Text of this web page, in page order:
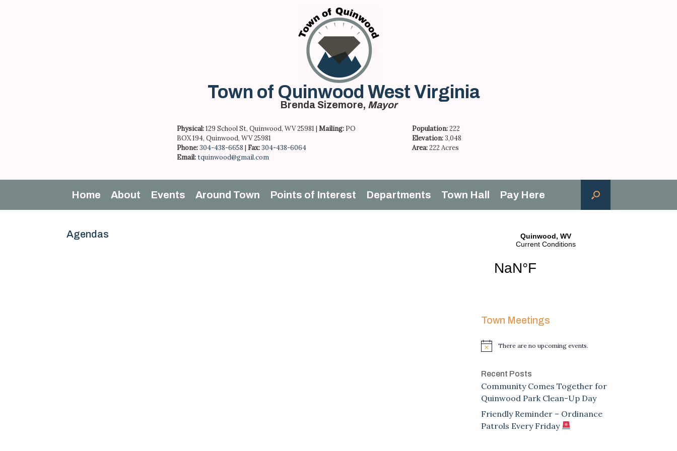
Town of Quinwood West Virginia
Brenda Sizemore, Mayor
Physical:129 School St, Quinwood, WV 25981 | Mailing: PO
BOX 194, Quinwood, WV 25981
Phone:304-438-6658 | Fax:304-438-6064
Email:tquinwood@gmail.com
Population:222
Elevation:3,048
Area:222 Acres
Home About Events Around Town Points of Interest Departments Town Hall Pay Here
Agendas
Town Meetings
NoticeThere are no upcoming events.
Recent Posts
Community Comes Together for
Quinwood Park Clean-Up Day
Friendly Reminder – Ordinance
Patrols Every Friday